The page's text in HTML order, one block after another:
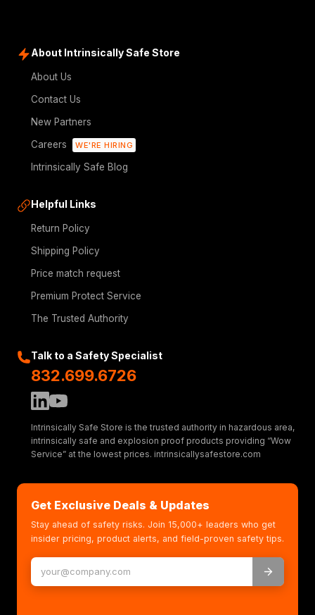
About Intrinsically Safe Store
About Us
Contact Us
New Partners
Careers
WE'RE HIRING
Intrinsically Safe Blog
Helpful Links
Return Policy
Shipping Policy
Price match request
Premium Protect Service
The Trusted Authority
Talk to a Safety Specialist
832.699.6726
Intrinsically Safe Store is the trusted authority in hazardous area,
intrinsically safe and explosion proof products providing “Wow
Service” at the lowest prices. intrinsicallysafestore.com
Get Exclusive Deals & Updates
Stay ahead of safety risks. Join 15,000+ leaders who get
insider pricing, product alerts, and field-proven safety tips.